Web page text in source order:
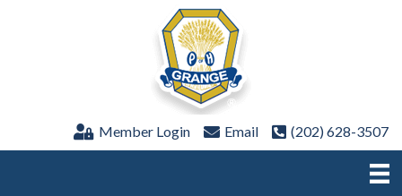
Member Login Email (202) 628-3507